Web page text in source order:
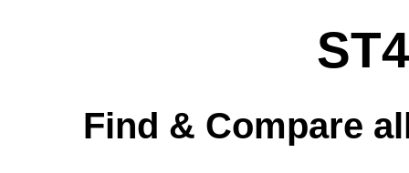
Find & Compare